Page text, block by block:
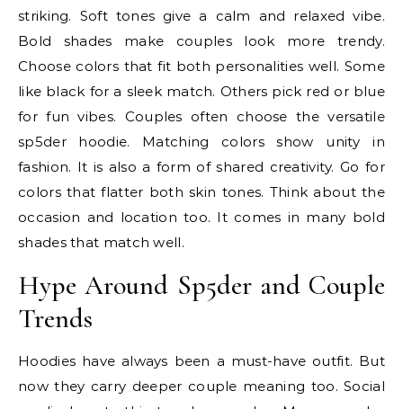
striking. Soft tones give a calm and relaxed vibe.
Bold shades make couples look more trendy.
Choose colors that fit both personalities well. Some
like black for a sleek match. Others pick red or blue
for fun vibes. Couples often choose the versatile
sp5der hoodie. Matching colors show unity in
fashion. It is also a form of shared creativity. Go for
colors that flatter both skin tones. Think about the
occasion and location too. It comes in many bold
shades that match well.
Hype Around Sp5der and Couple
Trends
Hoodies have always been a must-have outfit. But
now they carry deeper couple meaning too. Social